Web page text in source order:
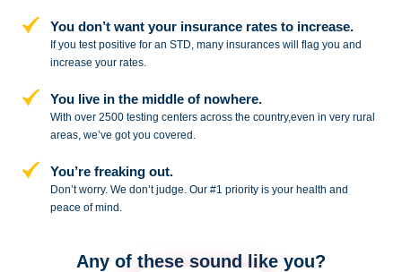
You don’t want your insurance rates to increase.
If you test positive for an STD,many insurances will flag you and
increase your rates.
You live in the middle of nowhere.
With over 2500 testing centers acrossthe country,even in very rural
areas, we’ve got you covered.
You’re freaking out.
Don’t worry. We don’t judge. Our #1 priority is your health and
peace ofmind.
Any of these sound like you?